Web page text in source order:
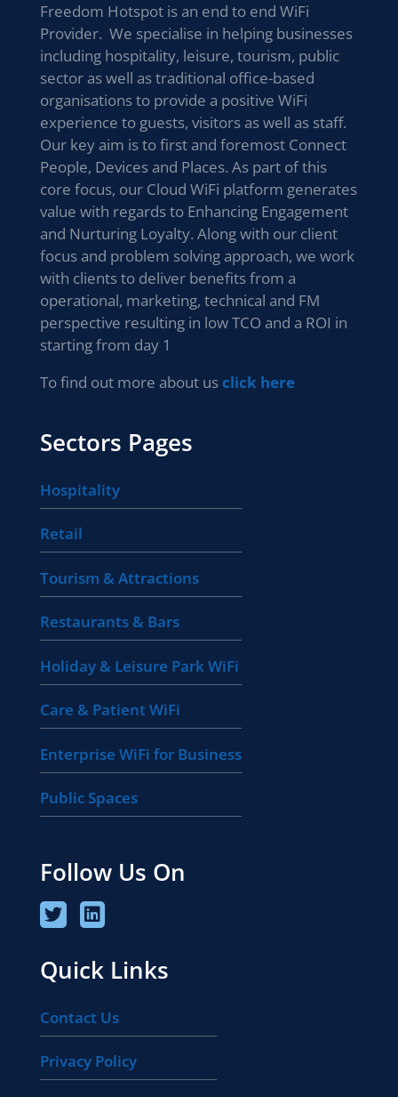
Freedom Hotspot is an end to end WiFi
Provider. We specialise in helping businesses
including hospitality, leisure, tourism, public
sector as well as traditional office-based
organisations to provide a positive WiFi
experience to guests, visitors as well as staff.
Our key aim is to first and foremost Connect
People, Devices and Places. As part of this
core focus, our Cloud WiFi platform generates
value with regards to Enhancing Engagement
and Nurturing Loyalty. Along with our client
focus and problem solving approach, we work
with clients to deliver benefits from a
operational, marketing, technical and FM
perspective resulting in low TCO and a ROI in
starting from day 1
To find out more about us click here
Sectors Pages
Hospitality
Retail
Tourism & Attractions
Restaurants & Bars
Holiday & Leisure Park WiFi
Care & Patient WiFi
Enterprise WiFi for Business
Public Spaces
Follow Us On
Quick Links
Contact Us
Privacy Policy